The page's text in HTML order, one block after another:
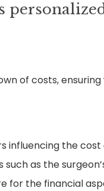
of costs,
influencing the
such as the
for the financial